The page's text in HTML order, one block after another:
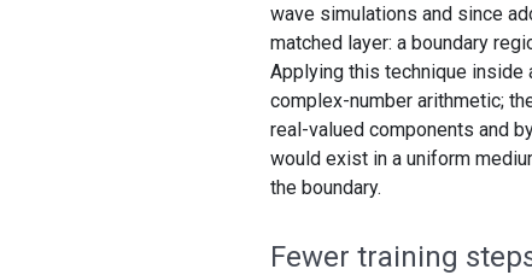
wave simulations and since
matched layer: a boundary
Applying this technique inside
complex-number arithmetic;
real-valued components and
would exist in a uniform
the boundary.
Fewer training